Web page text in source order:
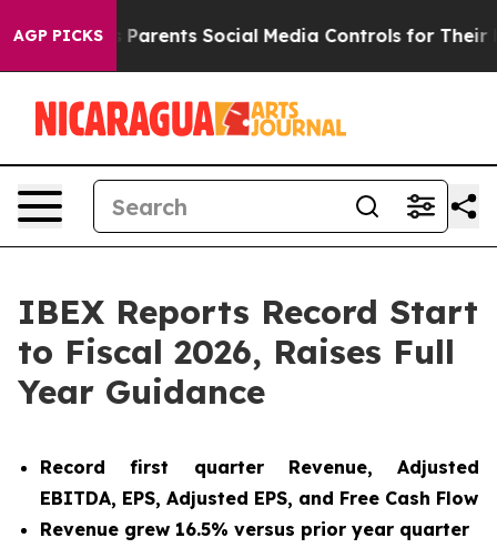
AGP PICKSSocial Media Controls for Their Kids. Should
IBEX Reports Record Start
to Fiscal 2026, Raises Full
Year Guidance
Record first quarter Revenue, Adjusted
EBITDA, EPS, Adjusted EPS, and Free Cash Flow
Revenue grew 16.5% versus prior year quarter